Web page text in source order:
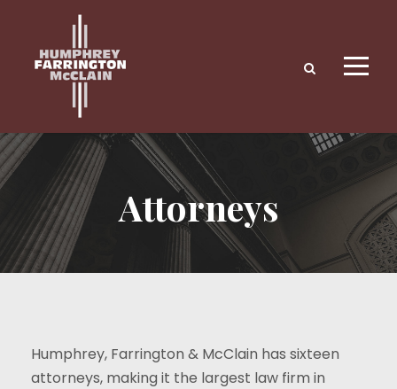
Attorneys
Humphrey, Farrington & McClain has sixteen
attorneys, making it the largest law firm in